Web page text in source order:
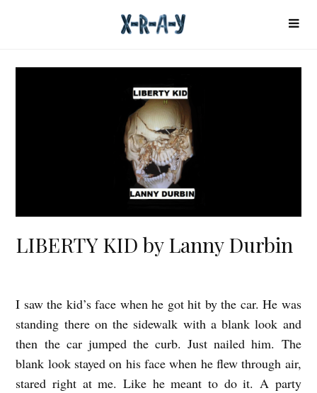
LIBERTY KID by Lanny Durbin
L
I
B
E
I saw the kid’s face when he got hit by the car. He was
standing there on the sidewalk with a blank look and
then the car jumped the curb. Just nailed him. The
blank look stayed on his face when he flew through air,
stared right at me. Like he meant to do it. A party